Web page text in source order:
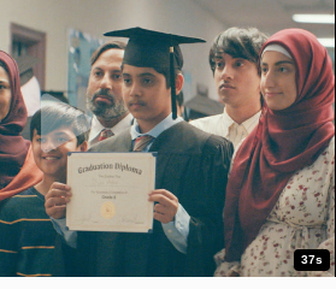
37s